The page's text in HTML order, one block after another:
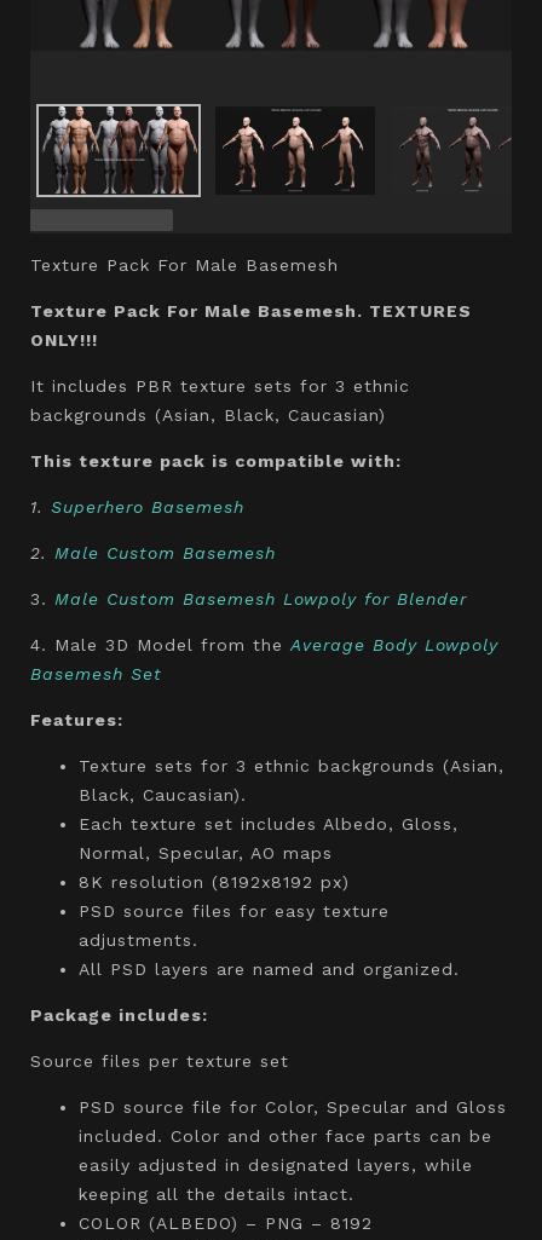
Texture Pack For Male Basemesh
Texture Pack For Male Basemesh. TEXTURES
ONLY!!!
It includes PBR texture sets for 3 ethnic
backgrounds (Asian, Black, Caucasian)
This texture pack is compatible with:
1. Superhero Basemesh
2. Male Custom Basemesh
3. Male Custom Basemesh Lowpoly for Blender
4. Male 3D Model from the Average Body Lowpoly
Basemesh Set
Features:
Texture sets for 3 ethnic backgrounds (Asian,
Black, Caucasian).
Each texture set includes Albedo, Gloss,
Normal, Specular, AO maps
8K resolution (8192x8192 px)
PSD source files for easy texture
adjustments.
All PSD layers are named and organized.
Package includes:
Source files per texture set
PSD source file for Color, Specular and Gloss
included. Color and other face parts can be
easily adjusted in designated layers, while
keeping all the details intact.
COLOR (ALBEDO) – PNG – 8192